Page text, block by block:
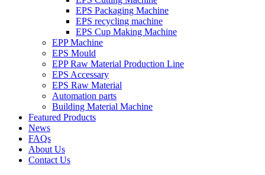
EPS Packaging Machine
EPS recycling machine
EPS Cup Making Machine
EPP Machine
EPS Mould
EPP Raw Material Production Line
EPS Accessary
EPS Raw Material
Automation parts
Building Material Machine
Featured Products
News
FAQs
About Us
Contact Us